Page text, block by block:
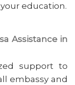
education.
Assistance in
support to
embassy and